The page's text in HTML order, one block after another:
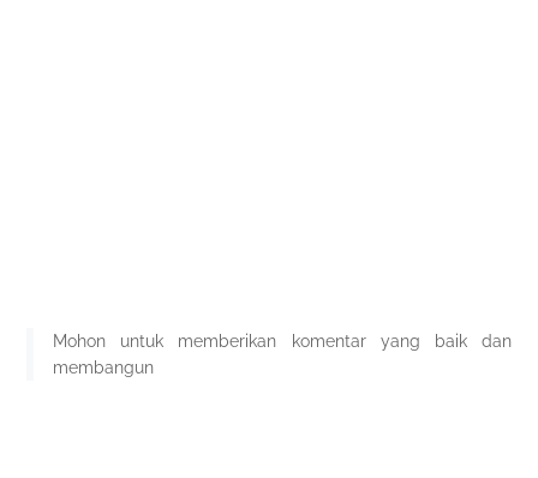
Mohon untuk memberikan komentar yang baik dan
membangun